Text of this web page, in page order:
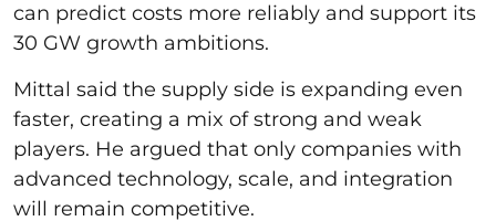
can predict costs more reliably and support its
30 GW growth ambitions.
Mittal said the supply side is expanding even
faster, creating a mix of strong and weak
players. He argued that only companies with
advanced technology, scale, and integration
will remain competitive.